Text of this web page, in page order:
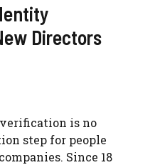
Directors
is no
step for people
Since 18